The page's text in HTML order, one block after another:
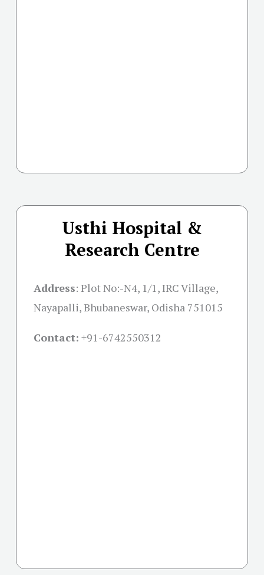
Usthi Hospital &
Research Centre
Address: Plot No:-N4, 1/1, IRC Village,
Nayapalli, Bhubaneswar, Odisha 751015
Contact: +91-6742550312